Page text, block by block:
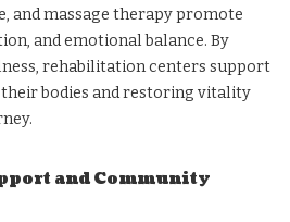
and massage therapy promote
and emotional balance. By
rehabilitation centers support
bodies and restoring vitality
and Community